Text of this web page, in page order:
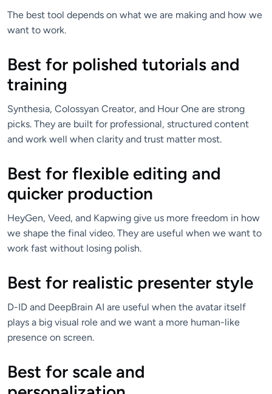
The best tool depends on what we are making and how we
want to work.
Best for polished tutorials and
training
Synthesia, Colossyan Creator, and Hour One are strong
picks. They are built for professional, structured content
and work well when clarity and trust matter most.
Best for flexible editing and
quicker production
HeyGen, Veed, and Kapwing give us more freedom in how
we shape the final video. They are useful when we want to
work fast without losing polish.
Best for realistic presenter style
D-ID and DeepBrain AI are useful when the avatar itself
plays a big visual role and we want a more human-like
presence on screen.
Best for scale and